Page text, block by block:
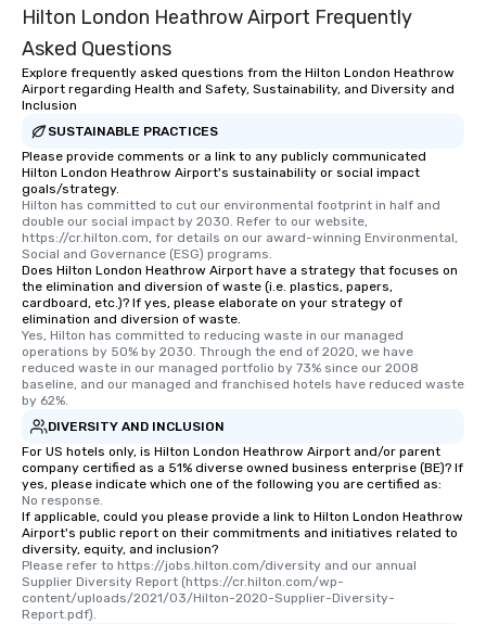
Hilton London Heathrow Airport Frequently
Asked Questions
Explore frequently asked questions from the Hilton London Heathrow
Airport regarding Health and Safety, Sustainability, and Diversity and
Inclusion
SUSTAINABLE PRACTICES
Please provide comments or a link to any publicly communicated
Hilton London Heathrow Airport's sustainability or social impact
goals/strategy.
Hilton has committed to cut our environmental footprint in half and
double our social impact by 2030. Refer to our website,
https://cr.hilton.com, for details on our award-winning Environmental,
Social and Governance (ESG) programs.
Does Hilton London Heathrow Airport have a strategy that focuses on
the elimination and diversion of waste (i.e. plastics, papers,
cardboard, etc.)? If yes, please elaborate on your strategy of
elimination and diversion of waste.
Yes, Hilton has committed to reducing waste in our managed
operations by 50% by 2030. Through the end of 2020, we have
reduced waste in our managed portfolio by 73% since our 2008
baseline, and our managed and franchised hotels have reduced waste
by 62%.
DIVERSITY AND INCLUSION
For US hotels only, is Hilton London Heathrow Airport and/or parent
company certified as a 51% diverse owned business enterprise (BE)? If
yes, please indicate which one of the following you are certified as:
No response.
If applicable, could you please provide a link to Hilton London Heathrow
Airport's public report on their commitments and initiatives related to
diversity, equity, and inclusion?
Please refer to https://jobs.hilton.com/diversity and our annual
Supplier Diversity Report (https://cr.hilton.com/wp-
content/uploads/2021/03/Hilton-2020-Supplier-Diversity-
Report.pdf).